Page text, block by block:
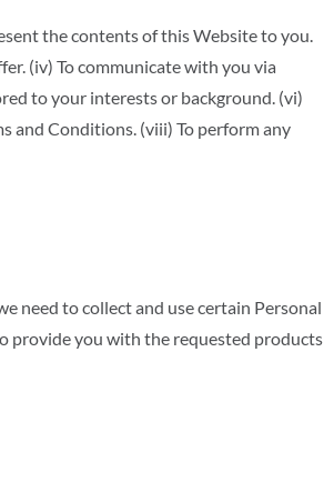
the contents of this Website to you.
(iv) To communicate with you via
to your interests or background. (vi)
and Conditions. (viii) To perform any
need to collect and use certain Personal
provide you with the requested products